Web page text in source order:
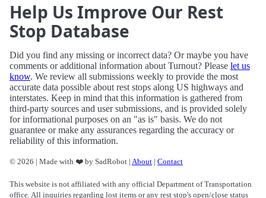
Help Us Improve Our Rest
Stop Database
Did you find any missing or incorrect data? Or maybe you have
comments or additional information about Turnout? Please let us
know. We review all submissions weekly to provide the most
accurate data possible about rest stops along US highways and
interstates. Keep in mind that this information is gathered from
third-party sources and user submissions, and is provided solely
for informational purposes on an "as is" basis. We do not
guarantee or make any assurances regarding the accuracy or
reliability of this information.
© 2026 | Made with ❤️ by SadRobot | About | Contact
This website is not affiliated with any official Department of Transportation
office. All inquiries regarding lost items or any rest stop's open/close status